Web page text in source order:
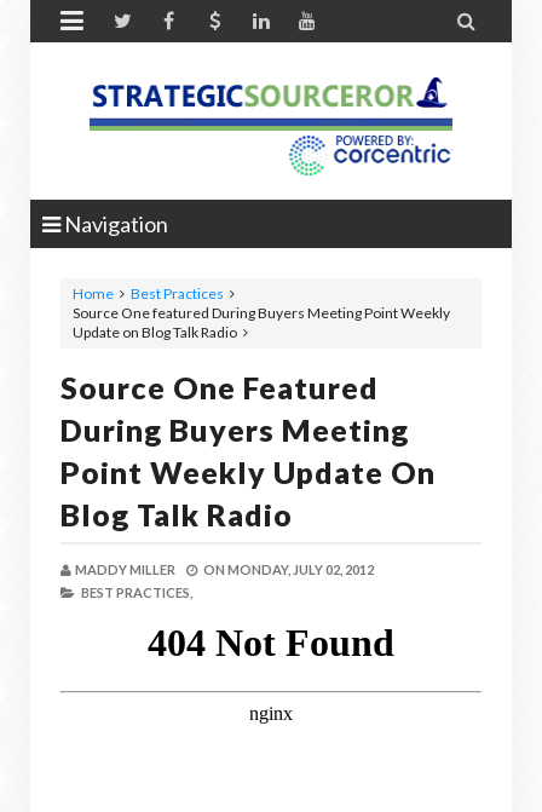
 
Navigation
Home
Best Practices
Source One featured During Buyers Meeting Point Weekly
Update on Blog Talk Radio
Source One Featured
During Buyers Meeting
Point Weekly Update On
Blog Talk Radio
MADDY MILLER ON MONDAY, JULY 02, 2012
BEST PRACTICES,